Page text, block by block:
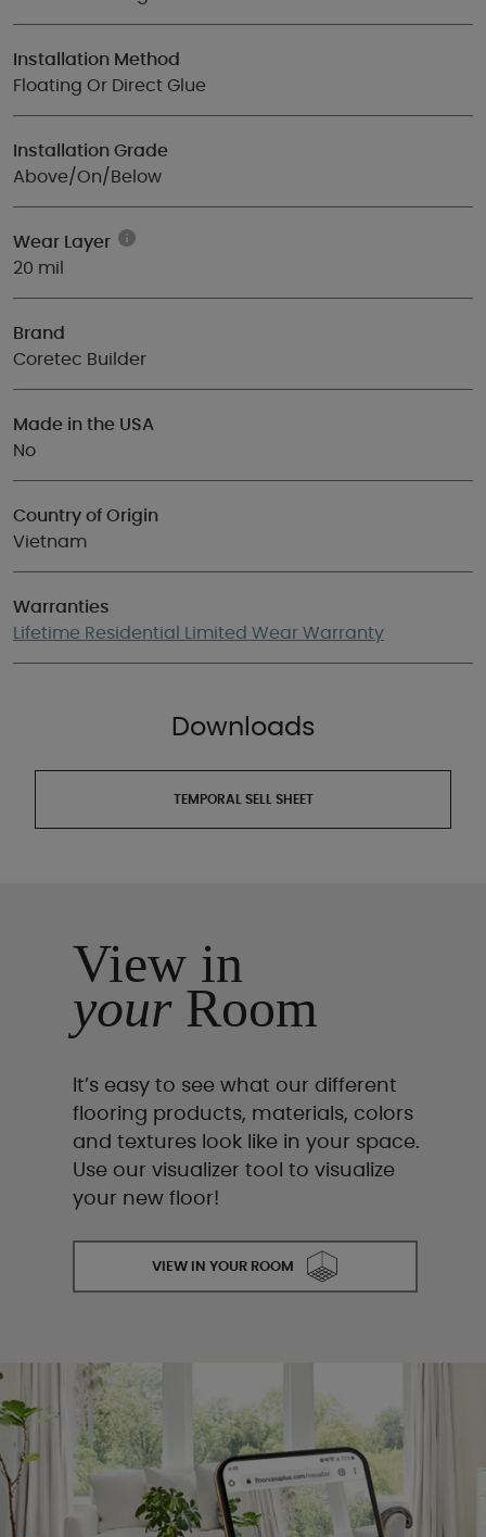
Installation Method
Floating Or Direct Glue
Installation Grade
Above/On/Below
Wear Layer
20 mil
Brand
Coretec Builder
Made in the USA
No
Country of Origin
Vietnam
Warranties
Lifetime Residential Limited Wear Warranty
Downloads
TEMPORAL SELL SHEET
View in
yourRoom
It’s easy to see what our different
flooring products, materials, colors
and textures look like in your space.
Use our visualizer tool to visualize
your new floor!
VIEW IN YOUR ROOM